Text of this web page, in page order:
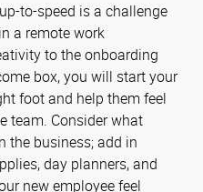
to-speed is a challenge
a remote work
to the onboarding
box, you will start your
foot and help them feel
team. Consider what
the business; add in
day planners, and
new employee feel